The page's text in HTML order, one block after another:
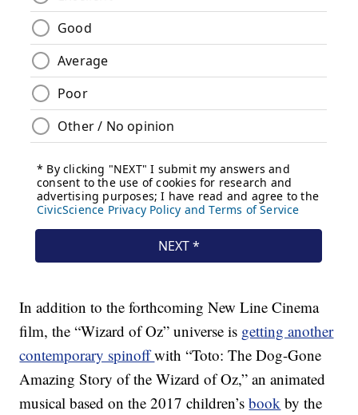
In addition to the forthcoming New Line Cinema
film, the “Wizard of Oz” universe is getting another
contemporary spinoffwith “Toto: The Dog-Gone
Amazing Story of the Wizard of Oz,” an animated
musical based on the 2017 children’sbook by the